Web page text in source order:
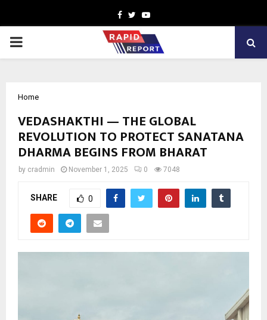
Facebook
TwitterYoutube
PRIMARY
Home
VEDASHAKTHI — THE GLOBAL
REVOLUTION TO PROTECT SANATANA
DHARMA BEGINS FROM BHARAT
by cradmin November 1, 2025 0 7048
SHARE 0